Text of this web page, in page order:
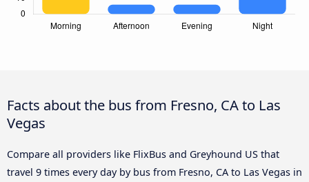
Facts about the bus from Fresno, CA to Las
Vegas
Compare all providers like FlixBus and Greyhound US that
travel 9 times every day by bus from Fresno, CA to Las Vegas in